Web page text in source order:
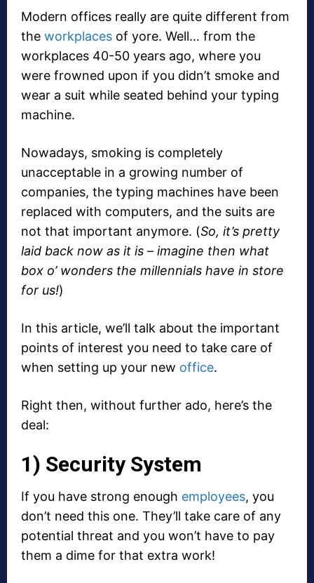
Modern offices really are quite different from
the workplaces of yore. Well… from the
workplaces 40-50 years ago, where you
were frowned upon if you didn’t smoke and
wear a suit while seated behind your typing
machine.
Nowadays, smoking is completely
unacceptable in a growing number of
companies, the typing machines have been
replaced with computers, and the suits are
not that important anymore. (So, it’s pretty
laid back now as it is – imagine then what
box o’ wonders the millennials have in store
for us!)
In this article, we’ll talk about the important
points of interest you need to take care of
when setting up your new office.
Right then, without further ado, here’s the
deal:
1) Security System
If you have strong enough employees, you
don’t need this one. They’ll take care of any
potential threat and you won’t have to pay
them a dime for that extra work!